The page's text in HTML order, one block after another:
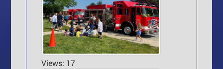
Views: 17